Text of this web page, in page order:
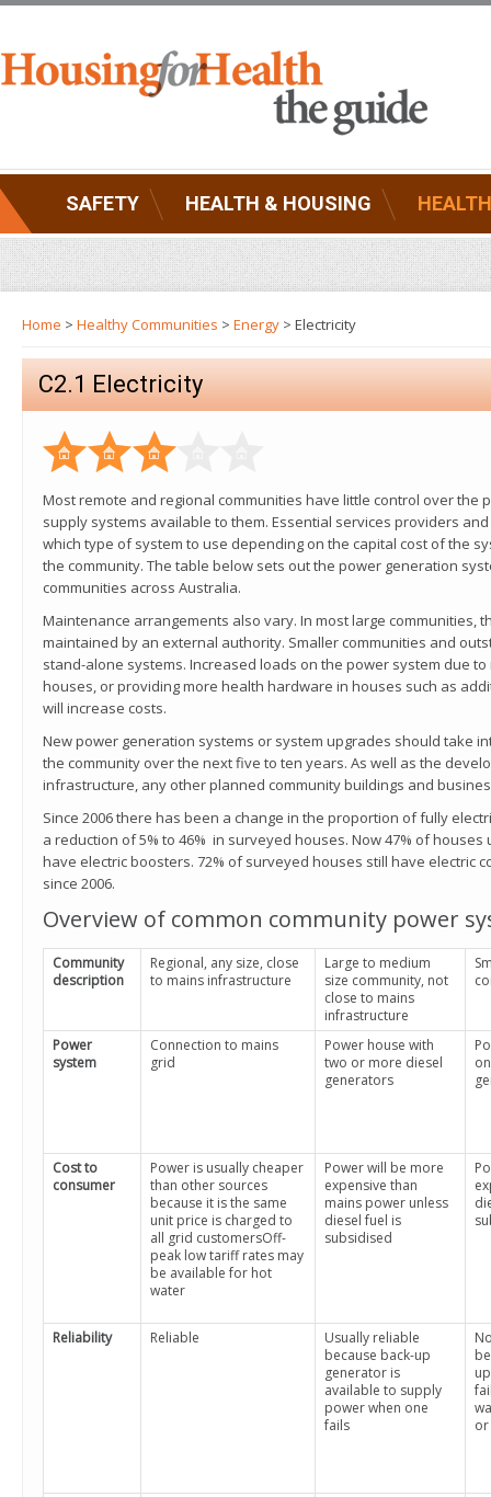
SAFETY HEALTH & HOUSING
Home > Healthy Communities > Energy > Electricity
C2.1 Electricity
Most remote and regional communities have little control over the
supply systems available to them. Essential services providers
which type of system to use depending on the capital cost of the
the community. The table below sets out the power generation
communities across Australia.
Maintenance arrangements also vary. In most large communities,
maintained by an external authority. Smaller communities and
stand-alone systems. Increased loads on the power system due
houses, or providing more health hardware in houses such as
will increase costs.
New power generation systems or system upgrades should take
the community over the next five to ten years. As well as the
infrastructure, any other planned community buildings and
Since 2006 there has been a change in the proportion of fully
a reduction of 5% to 46% in surveyed houses. Now 47% of
have electric boosters. 72% of surveyed houses still have electric
since 2006.
Overview of common community power
Community
description
Regional, any size, close
to mains infrastructure
Large to medium
size community, not
close to mains
infrastructure
Power
system
Connection to mains
grid
Power house with
two or more diesel
generators
Cost to
consumer
Power is usually cheaper
than other sources
because it is the same
unit price is charged to
all grid customersOff-
peak low tariff rates may
be available for hot
water
Power will be more
expensive than
mains power unless
diesel fuel is
subsidised
Reliability Reliable
Usually reliable
because back-up
generator is
available to supply
power when one
fails